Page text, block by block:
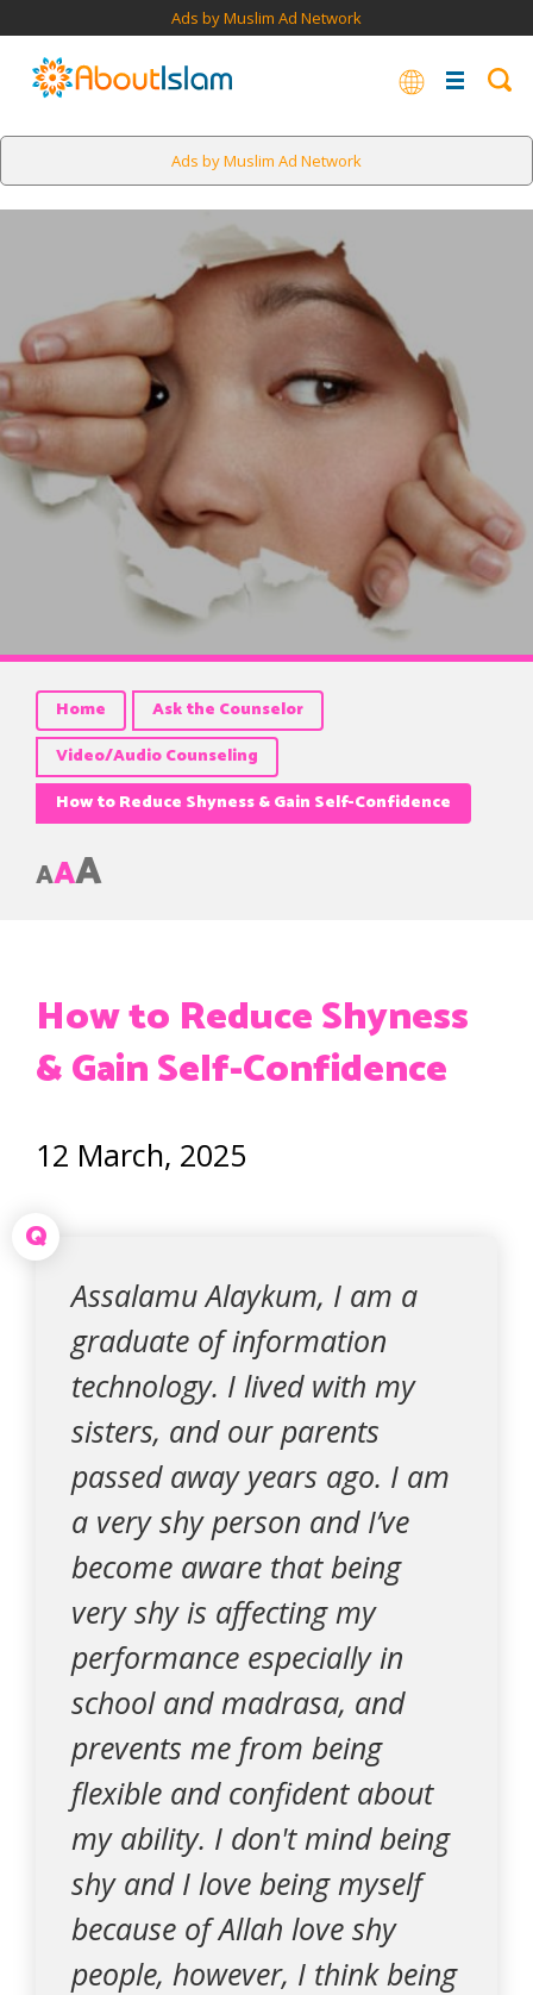
Ads by Muslim Ad Network
Ads by Muslim Ad Network
Home
Ask the Counselor
Video/Audio Counseling
How to Reduce Shyness & Gain Self-Confidence
AAA
How to Reduce Shyness
& Gain Self-Confidence
12 March, 2025
Q
Assalamu Alaykum, I am a
graduate of information
technology. I lived with my
sisters, and our parents
passed away years ago. I am
a very shy person and I’ve
become aware that being
very shy is affecting my
performance especially in
school and madrasa, and
prevents me from being
flexible and confident about
my ability. I don't mind being
shy and I love being myself
because of Allah love shy
people, however, I think being